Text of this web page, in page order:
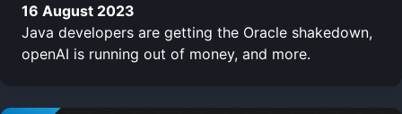
16 August 2023
Java developers are getting the Oracle shakedown,
openAI is running out of money, and more.